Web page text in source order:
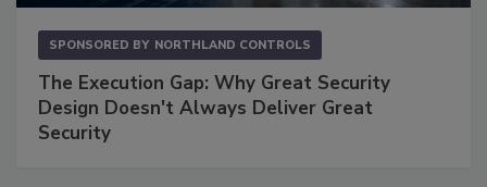
SPONSORED BY NORTHLAND CONTROLS
The Execution Gap: Why Great Security
Design Doesn't Always Deliver Great
Security